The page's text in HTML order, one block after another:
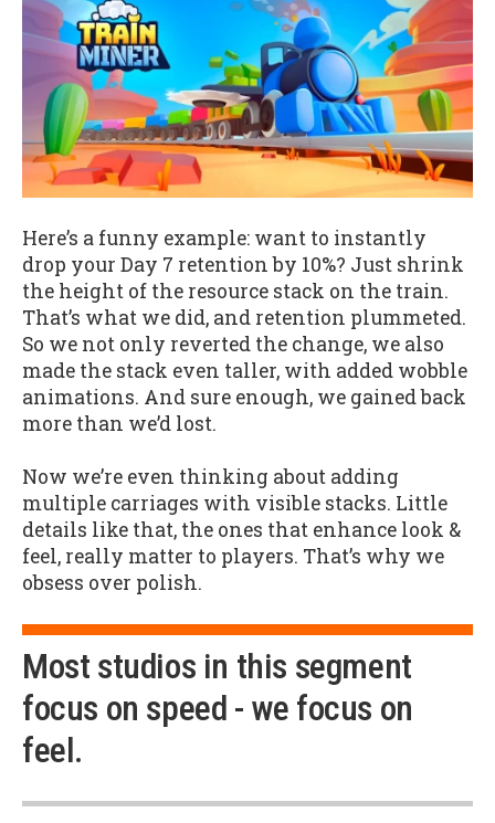
Here’s a funny example: want to instantly
drop your Day 7 retention by 10%? Just shrink
the height of the resource stack on the train.
That’s what we did, and retention plummeted.
So we not only reverted the change, we also
made the stack even taller, with added wobble
animations. And sure enough, we gained back
more than we’d lost.
Now we’re even thinking about adding
multiple carriages with visible stacks. Little
details like that, the ones that enhance look &
feel, really matter to players. That’s why we
obsess over polish.
Most studios in this segment
focus on speed - we focus on
feel.